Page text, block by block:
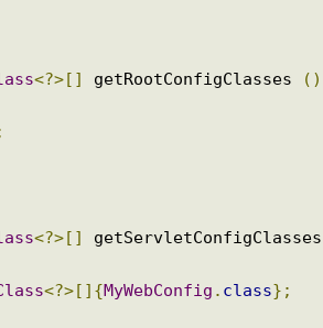
<?>[] getRootConfigClasses
()
<?>[]
getServletConfigClasses
<?>[]{MyWebConfig . class};